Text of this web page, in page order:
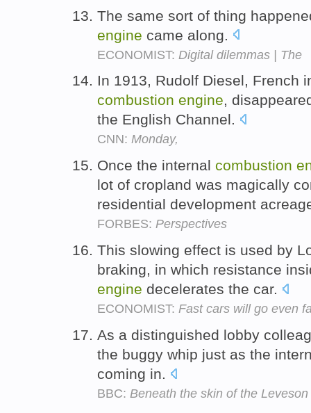
The same sort of thing
engine came along.
ECONOMIST: Digital dilemmas | The
In 1913, Rudolf Diesel, French
combustion engine,
the English Channel.
CNN: Monday,
Once the internal combustion
lot of cropland was magically
residential development
FORBES: Perspectives
This slowing effect is used by
braking, in which resistance
engine decelerates the car.
ECONOMIST: Fast cars will go even
As a distinguished lobby
the buggy whip just as the
coming in.
BBC: Beneath the skin of the Leveson